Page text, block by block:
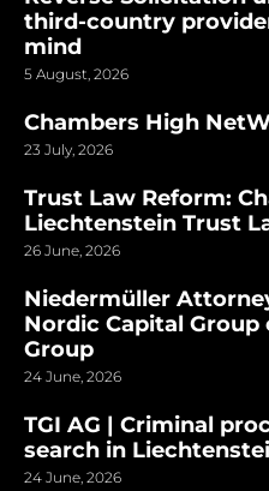
third-country
mind
5 August, 2026
Chambers High
23 July, 2026
Trust Law Reform:
Liechtenstein Trust
26 June, 2026
Niedermüller
Nordic Capital Group
Group
24 June, 2026
TGI AG | Criminal
search in
24 June, 2026